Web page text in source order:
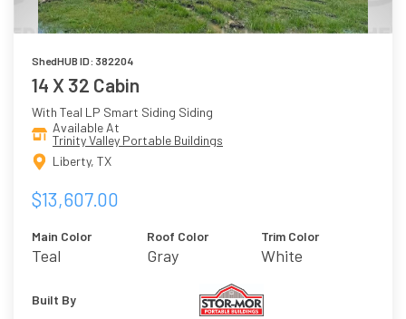
ShedHUB ID: 382204
14 X 32 Cabin
With Teal LP Smart Siding Siding
Available At
Trinity Valley Portable Buildings
Liberty, TX
$13,607.00
Main Color
Teal
Roof Color
Gray
Trim Color
White
Built By